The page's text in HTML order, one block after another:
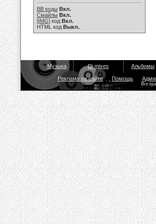
BB коды Вкл.
Смайлы Вкл.
[IMG] код Вкл.
HTML код Выкл.
Музыка Dj mixes Альбомы
Реклама на сайте Помощь
Все